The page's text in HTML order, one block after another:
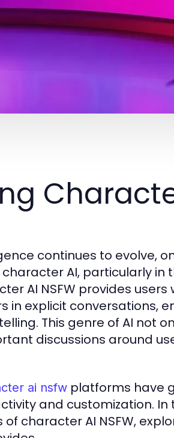
continues to evolve,
AI, particularly in
AI NSFW provides
in explicit conversations,
This genre of AI not
discussions around
ai nsfw platforms have
and customization. In
character AI NSFW,